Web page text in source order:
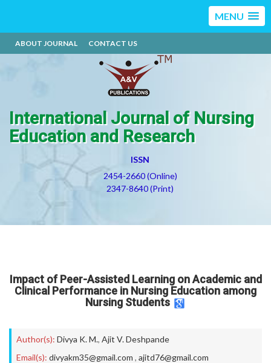
MENU
ABOUT JOURNAL CONTACT US
International Journal of Nursing
Education and Research
ISSN
2454-2660 (Online)
2347-8640 (Print)
Impact of Peer-Assisted Learning on Academic and
Clinical Performance in Nursing Education among
Nursing Students
Author(s): Divya K. M., Ajit V. Deshpande
Email(s): divyakm35@gmail.com , ajitd76@gmail.com